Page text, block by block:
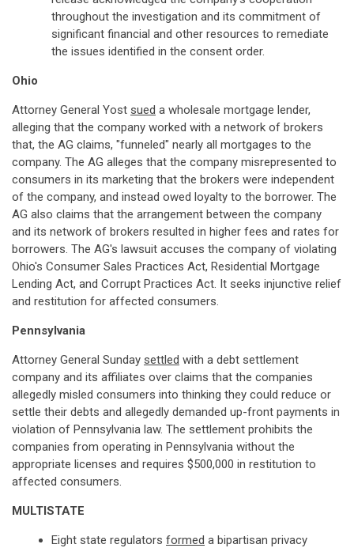
throughout the investigation and its commitment of
significant financial and other resources to remediate
the issues identified in the consent order.
Ohio
Attorney General Yost sued a wholesale mortgage lender,
alleging that the company worked with a network of brokers
that, the AG claims, "funneled" nearly all mortgages to the
company. The AG alleges that the company misrepresented to
consumers in its marketing that the brokers were independent
of the company, and instead owed loyalty to the borrower. The
AG also claims that the arrangement between the company
and its network of brokers resulted in higher fees and rates for
borrowers. The AG's lawsuit accuses the company of violating
Ohio's Consumer Sales Practices Act, Residential Mortgage
Lending Act, and Corrupt Practices Act. It seeks injunctive relief
and restitution for affected consumers.
Pennsylvania
Attorney General Sunday settled with a debt settlement
company and its affiliates over claims that the companies
allegedly misled consumers into thinking they could reduce or
settle their debts and allegedly demanded up-front payments in
violation of Pennsylvania law. The settlement prohibits the
companies from operating in Pennsylvania without the
appropriate licenses and requires $500,000 in restitution to
affected consumers.
MULTISTATE
Eight state regulators formed a bipartisan privacy